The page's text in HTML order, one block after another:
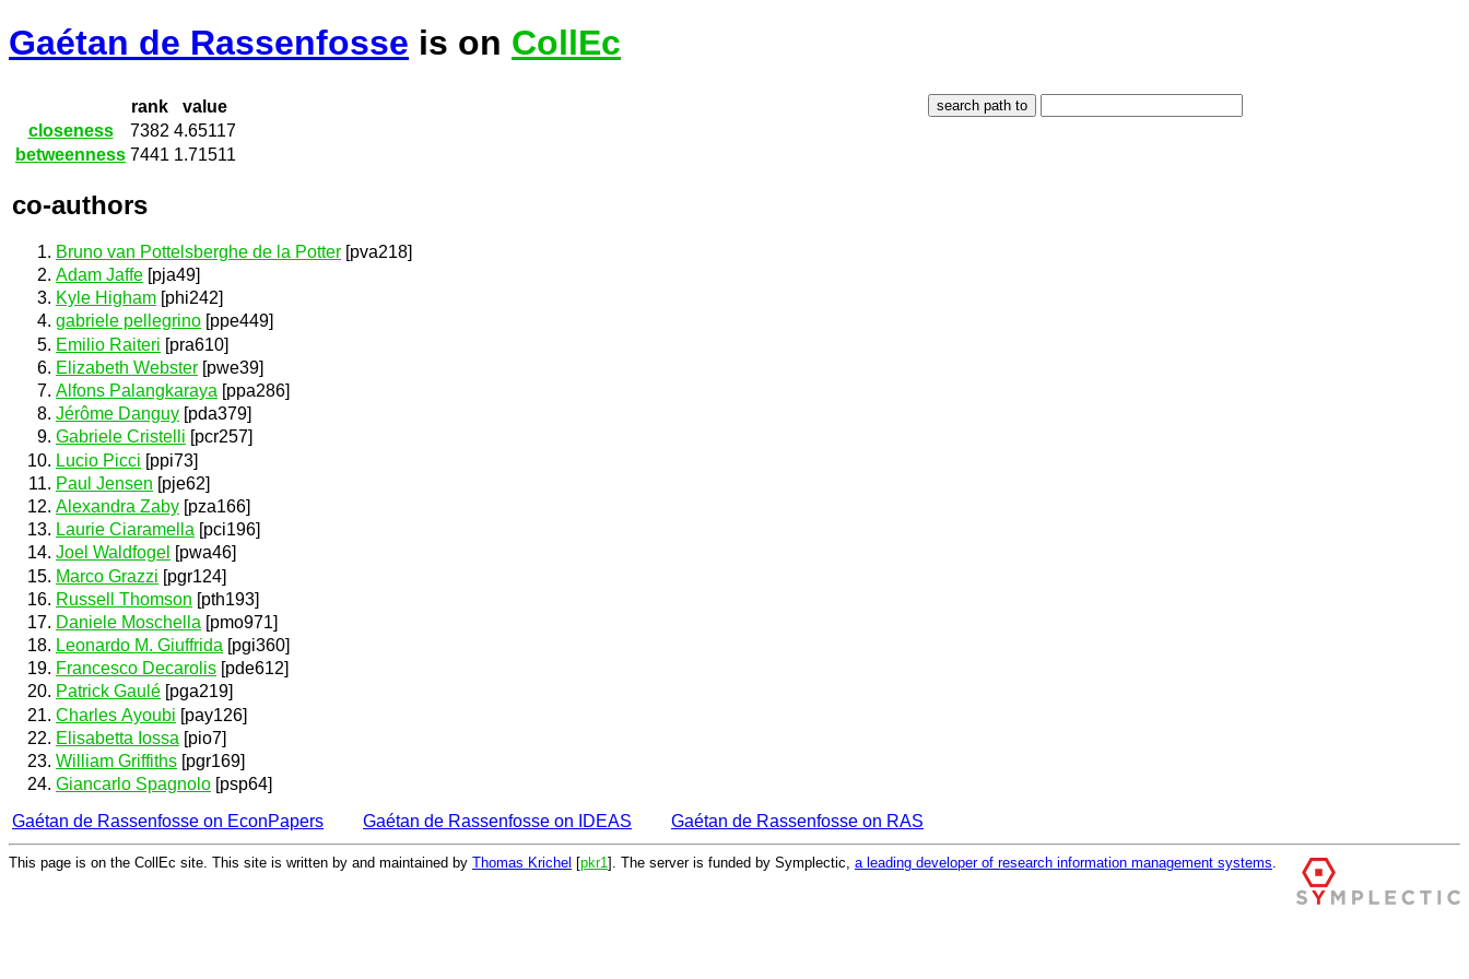
Gaétan de Rassenfosse is on CollEc
rank
value
closeness
7382 4.65117
betweenness 7441 1.71511
co-authors
Bruno van Pottelsberghe de la Potter [pva218]
Adam Jaffe [pja49]
Kyle Higham [phi242]
gabriele pellegrino [ppe449]
Emilio Raiteri [pra610]
Elizabeth Webster [pwe39]
Alfons Palangkaraya [ppa286]
Jérôme Danguy [pda379]
Gabriele Cristelli [pcr257]
Lucio Picci [ppi73]
Paul Jensen [pje62]
Alexandra Zaby [pza166]
Laurie Ciaramella [pci196]
Joel Waldfogel [pwa46]
Marco Grazzi [pgr124]
Russell Thomson [pth193]
Daniele Moschella [pmo971]
Leonardo M. Giuffrida [pgi360]
Francesco Decarolis [pde612]
Patrick Gaulé [pga219]
Charles Ayoubi [pay126]
Elisabetta Iossa [pio7]
William Griffiths [pgr169]
Giancarlo Spagnolo [psp64]
Gaétan de Rassenfosse on EconPapers
Gaétan de Rassenfosse on IDEAS Gaétan de Rassenfosse on RAS
This page is on the CollEc site. This site is written by and maintained by Thomas Krichel [pkr1 ]. The server is funded by Symplectic, a leading developer of research information management systems